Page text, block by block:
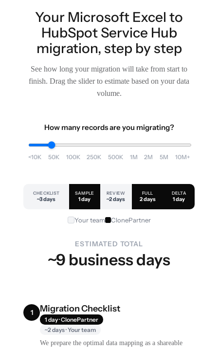
Your Microsoft Excel to
HubSpot Service Hub
migration, step by step
See how long your migration will take from start to
finish. Drag the slider to estimate based on your data
volume.
How many records are you migrating?
<10K 50K 100K 250K 500K 1M 2M 5M 10M+
CHECKLIST
~3 days
SAMPLE
1 day
REVIEW
~2 days
FULL
2 days
DELTA
1 day
Your team ClonePartner
ESTIMATED TOTAL
~9 business days
1 Migration Checklist
1 day · ClonePartner
~2 days · Your team
We prepare the optimal data mapping as a shareable